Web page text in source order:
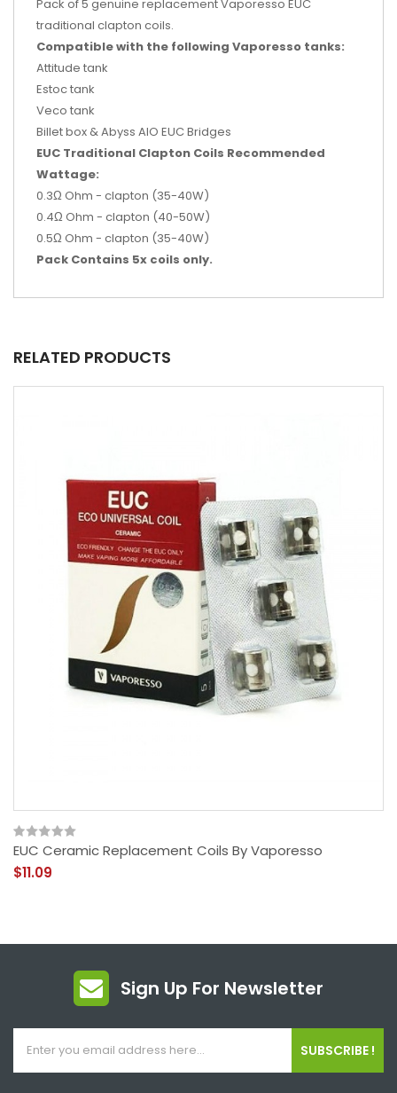
Pack of 5 genuine replacement Vaporesso EUC
traditional clapton coils.
Compatible with the following Vaporesso tanks:
Attitude tank
Estoc tank
Veco tank
Billet box & Abyss AIO EUC Bridges
EUC Traditional Clapton Coils Recommended
Wattage:
0.3Ω Ohm - clapton (35-40W)
0.4Ω Ohm - clapton (40-50W)
0.5Ω Ohm - clapton (35-40W)
Pack Contains 5x coils only.
RELATED PRODUCTS
EUC Ceramic Replacement Coils By Vaporesso
$11.09
Sign Up For Newsletter
SUBSCRIBE !